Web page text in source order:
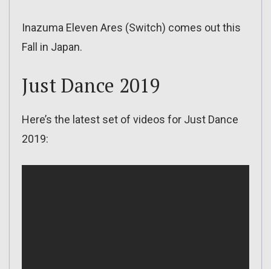
Inazuma Eleven Ares (Switch) comes out this
Fall in Japan.
Just Dance 2019
Here’s the latest set of videos for Just Dance
2019: